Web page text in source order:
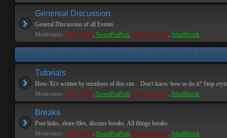
Genereal Discussion
General Discussion of all Events.
Moderators: PEPCORE, SweetPeaPod, BreakforceOne, JohnMerrik
Tutorials
How-To's written by members of this site... Don't know how to do it? Stop
Moderators: PEPCORE, SweetPeaPod, BreakforceOne, JohnMerrik
Breaks
Post links, share files, discuss breaks. All things breaks.
Moderators: PEPCORE, SweetPeaPod, BreakforceOne, JohnMerrik